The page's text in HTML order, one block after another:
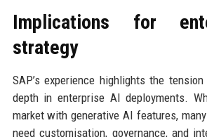
Implications for
strategy
SAP’s experience highlights the
depth in enterprise AI deployments.
market with generative AI features,
need customisation, governance, and